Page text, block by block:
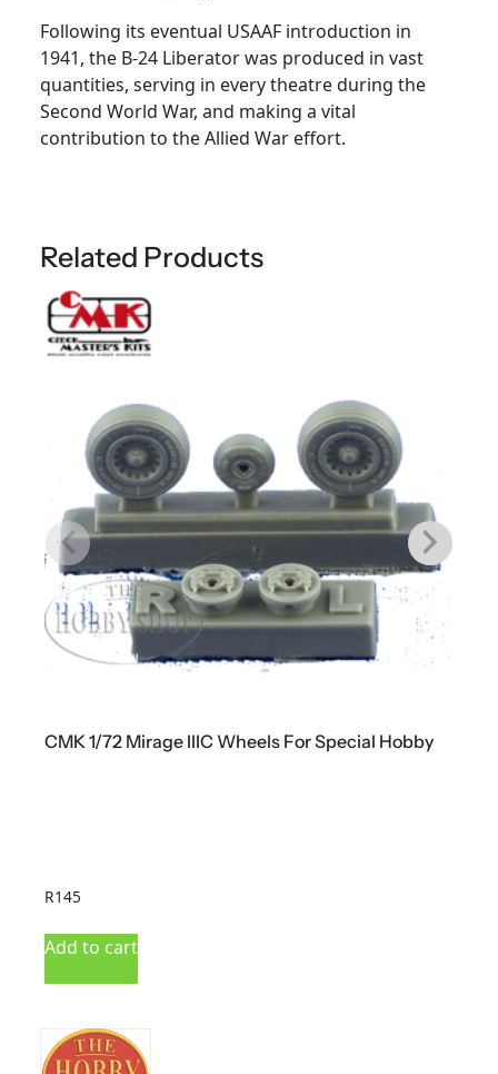
Following its eventual USAAF introduction in
1941, the B-24 Liberator was produced in vast
quantities, serving in every theatre during the
Second World War, and making a vital
contribution to the Allied War effort.
Related Products
CMK 1/72 Mirage IIIC Wheels For Special Hobby
R145
Add to cart